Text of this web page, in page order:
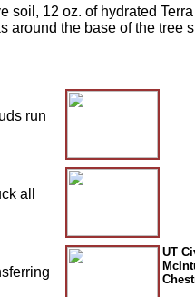
12 oz. of hydrated
around the base of the tree
run
all
UT